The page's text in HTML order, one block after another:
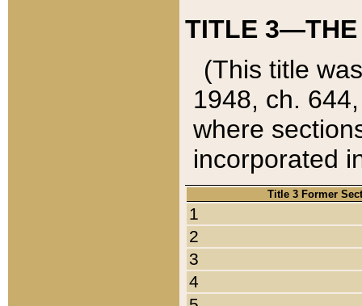
TITLE 3—THE
(This title
1948, ch.
where
incorporated
Title 3 Former
1
2
3
4